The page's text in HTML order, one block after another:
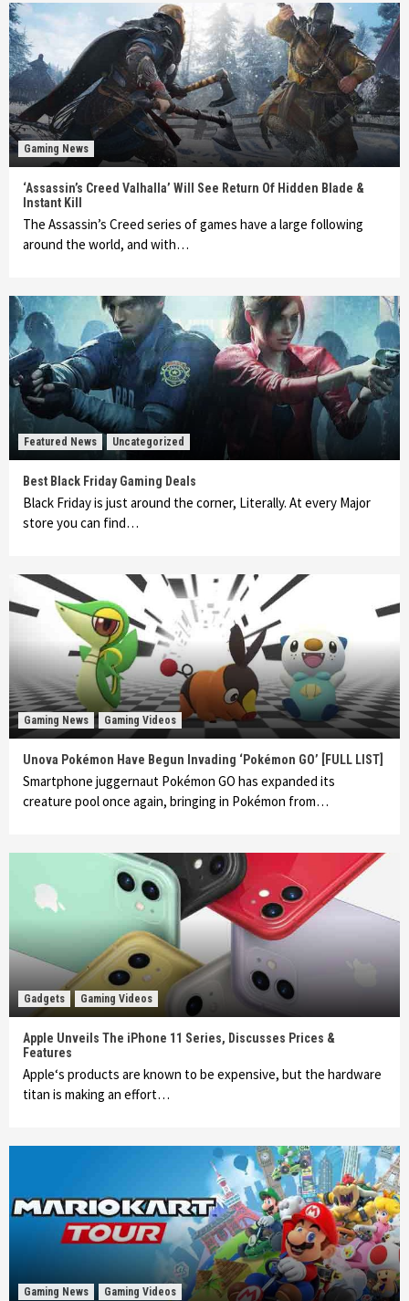
Gaming News
‘Assassin’s Creed Valhalla’ Will See Return Of Hidden Blade &
Instant Kill
The Assassin’s Creed series of games have a large following
around the world, and with…
Featured News Uncategorized
Best Black Friday Gaming Deals
Black Friday is just around the corner, Literally. At every Major
store you can find…
Gaming News Gaming Videos
Unova Pokémon Have Begun Invading ‘Pokémon GO’ [FULL LIST]
Smartphone juggernaut Pokémon GO has expanded its
creature pool once again, bringing in Pokémon from…
Gadgets Gaming Videos
Apple Unveils The iPhone 11 Series, Discusses Prices &
Features
Apple‘s products are known to be expensive, but the hardware
titan is making an effort…
Gaming News Gaming Videos